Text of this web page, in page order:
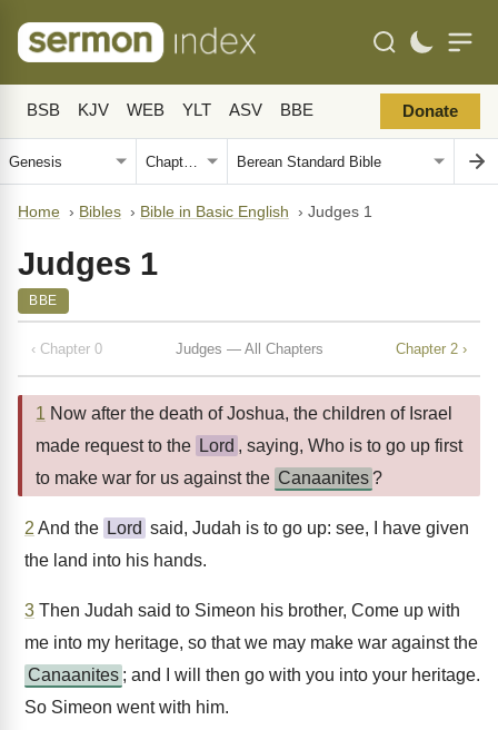
BSB KJV WEB YLT ASV BBE Donate
Home › Bibles › Bible in Basic English › Judges 1
Judges 1
BBE
‹ Chapter 0 Judges — All Chapters Chapter 2 ›
1 Now after the death of Joshua, the children of Israel
made request to the Lord , saying, Who is to go up first
to make war for us against the Canaanites?
2 And the Lord said, Judah is to go up: see, I have given
the land into his hands.
3 Then Judah said to Simeon his brother, Come up with
me into my heritage, so that we may make war against the
Canaanites ; and I will then go with you into your heritage.
So Simeon went with him.